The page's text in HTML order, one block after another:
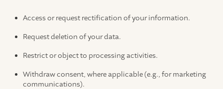
Access or request rectification of your information.
Request deletion of your data.
Restrict or object to processing activities.
Withdraw consent, where applicable (e.g., for marketing
communications).